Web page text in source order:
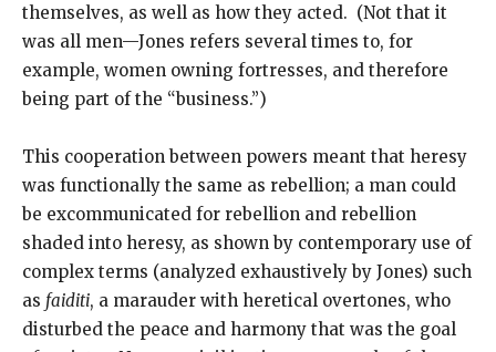
themselves, as well as how they acted. (Not that it
was all men—Jones refers several times to, for
example, women owning fortresses, and therefore
being part of the “business.”)
This cooperation between powers meant that heresy
was functionally the same as rebellion; a man could
be excommunicated for rebellion and rebellion
shaded into heresy, as shown by contemporary use of
complex terms (analyzed exhaustively by Jones) such
as faiditi, a marauder with heretical overtones, who
disturbed the peace and harmony that was the goal